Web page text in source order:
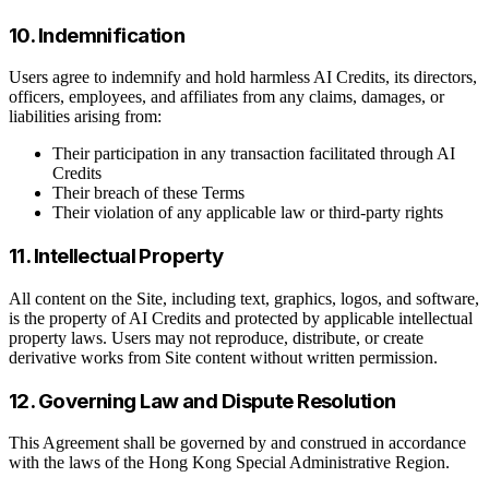
10. Indemnification
Users agree to indemnify and hold harmless AI Credits, its directors,
officers, employees, and affiliates from any claims, damages, or
liabilities arising from:
Their participation in any transaction facilitated through AI
Credits
Their breach of these Terms
Their violation of any applicable law or third-party rights
11. Intellectual Property
All content on the Site, including text, graphics, logos, and software,
is the property of AI Credits and protected by applicable intellectual
property laws. Users may not reproduce, distribute, or create
derivative works from Site content without written permission.
12. Governing Law and Dispute Resolution
This Agreement shall be governed by and construed in accordance
with the laws of the Hong Kong Special Administrative Region.